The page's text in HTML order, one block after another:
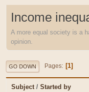
Income
A more equal society is a
opinion.
GO DOWN Pages 1
Subject / Started by